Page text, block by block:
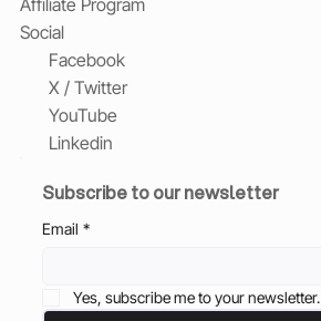
Affiliate Program
Social
Facebook
X / Twitter
YouTube
Linkedin
Subscribe to our newsletter
Email *
Yes, subscribe me to your newsletter.